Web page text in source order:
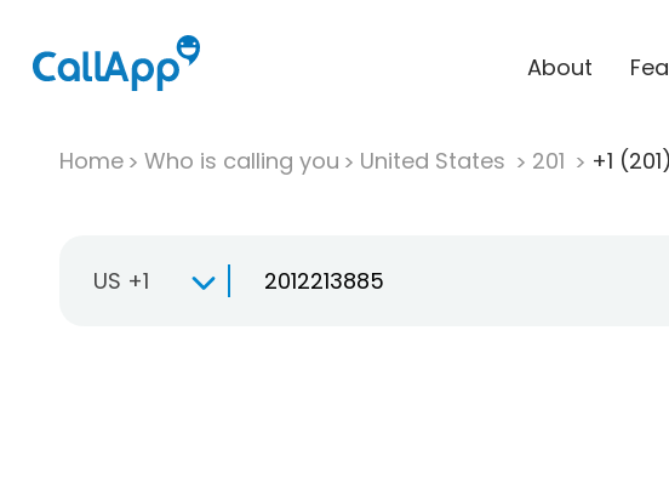
About
Home Who is calling you United States 201 +1
US +1